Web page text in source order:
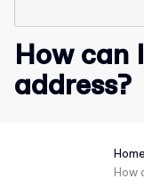
How can
address?
How